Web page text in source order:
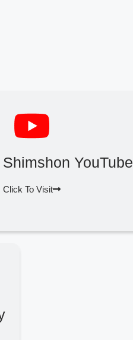
YouTube
Click To Visit